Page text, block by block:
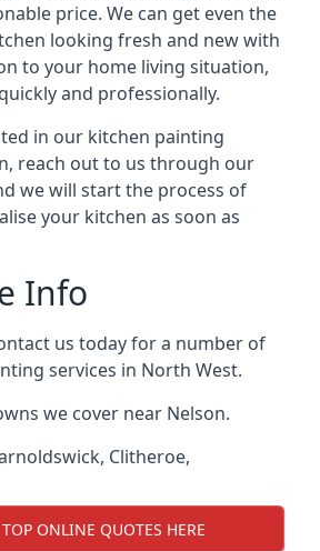
price. We can get even the
looking fresh and new with
to your home living situation,
and professionally.
in our kitchen painting
reach out to us through our
we will start the process of
your kitchen as soon as
Info
us today for a number of
services in North West.
we cover near Nelson.
, Clitheroe,
TOP ONLINE QUOTES HERE